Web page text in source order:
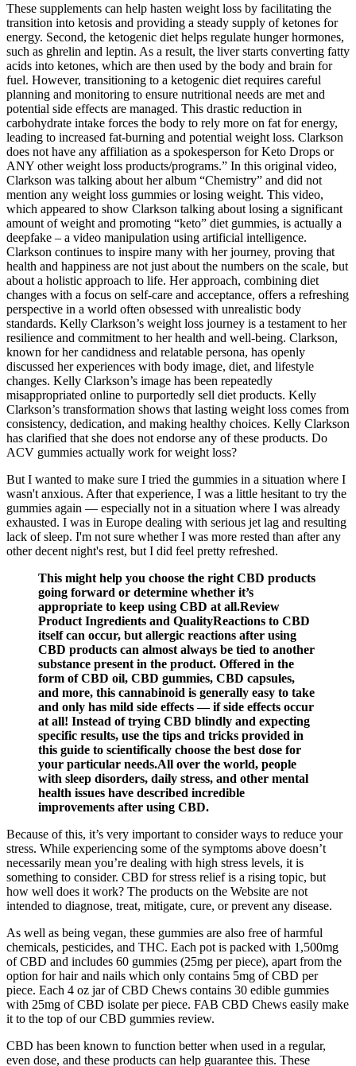
These supplements can help hasten weight loss by facilitating the
transition into ketosis and providing a steady supply of ketones for
energy. Second, the ketogenic diet helps regulate hunger hormones,
such as ghrelin and leptin. As a result, the liver starts converting fatty
acids into ketones, which are then used by the body and brain for
fuel. However, transitioning to a ketogenic diet requires careful
planning and monitoring to ensure nutritional needs are met and
potential side effects are managed. This drastic reduction in
carbohydrate intake forces the body to rely more on fat for energy,
leading to increased fat-burning and potential weight loss. Clarkson
does not have any affiliation as a spokesperson for Keto Drops or
ANY other weight loss products/programs.” In this original video,
Clarkson was talking about her album “Chemistry” and did not
mention any weight loss gummies or losing weight. This video,
which appeared to show Clarkson talking about losing a significant
amount of weight and promoting “keto” diet gummies, is actually a
deepfake – a video manipulation using artificial intelligence.
Clarkson continues to inspire many with her journey, proving that
health and happiness are not just about the numbers on the scale, but
about a holistic approach to life. Her approach, combining diet
changes with a focus on self-care and acceptance, offers a refreshing
perspective in a world often obsessed with unrealistic body
standards. Kelly Clarkson’s weight loss journey is a testament to her
resilience and commitment to her health and well-being. Clarkson,
known for her candidness and relatable persona, has openly
discussed her experiences with body image, diet, and lifestyle
changes. Kelly Clarkson’s image has been repeatedly
misappropriated online to purportedly sell diet products. Kelly
Clarkson’s transformation shows that lasting weight loss comes from
consistency, dedication, and making healthy choices. Kelly Clarkson
has clarified that she does not endorse any of these products. Do
ACV gummies actually work for weight loss?
But I wanted to make sure I tried the gummies in a situation where I
wasn't anxious. After that experience, I was a little hesitant to try the
gummies again — especially not in a situation where I was already
exhausted. I was in Europe dealing with serious jet lag and resulting
lack of sleep. I'm not sure whether I was more rested than after any
other decent night's rest, but I did feel pretty refreshed.
This might help you choose the right CBD products
going forward or determine whether it’s
appropriate to keep using CBD at all.Review
Product Ingredients and QualityReactions to CBD
itself can occur, but allergic reactions after using
CBD products can almost always be tied to another
substance present in the product. Offered in the
form of CBD oil, CBD gummies, CBD capsules,
and more, this cannabinoid is generally easy to take
and only has mild side effects — if side effects occur
at all! Instead of trying CBD blindly and expecting
specific results, use the tips and tricks provided in
this guide to scientifically choose the best dose for
your particular needs.All over the world, people
with sleep disorders, daily stress, and other mental
health issues have described incredible
improvements after using CBD.
Because of this, it’s very important to consider ways to reduce your
stress. While experiencing some of the symptoms above doesn’t
necessarily mean you’re dealing with high stress levels, it is
something to consider. CBD for stress relief is a rising topic, but
how well does it work? The products on the Website are not
intended to diagnose, treat, mitigate, cure, or prevent any disease.
As well as being vegan, these gummies are also free of harmful
chemicals, pesticides, and THC. Each pot is packed with 1,500mg
of CBD and includes 60 gummies (25mg per piece), apart from the
option for hair and nails which only contains 5mg of CBD per
piece. Each 4 oz jar of CBD Chews contains 30 edible gummies
with 25mg of CBD isolate per piece. FAB CBD Chews easily make
it to the top of our CBD gummies review.
CBD has been known to function better when used in a regular,
even dose, and these products can help guarantee this. These